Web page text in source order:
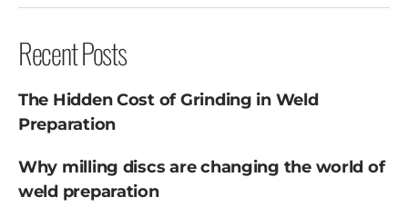
Recent Posts
The Hidden Cost of Grinding in Weld
Preparation
Why milling discs are changing the world of
weld preparation